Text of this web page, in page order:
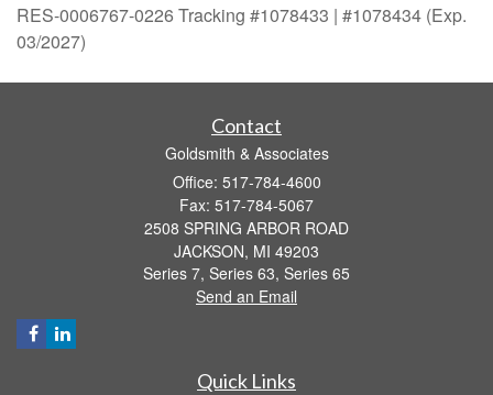
RES-0006767-0226 Tracking #1078433 | #1078434 (Exp.
03/2027)
Contact
Goldsmith & Associates
Office: 517-784-4600
Fax: 517-784-5067
2508 SPRING ARBOR ROAD
JACKSON, MI 49203
Series 7, Series 63, Series 65
Send an Email
Quick Links